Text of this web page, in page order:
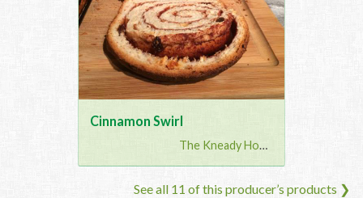
Cinnamon Swirl
The Kneady Housewife
See all 11 of this producer’s products ❯